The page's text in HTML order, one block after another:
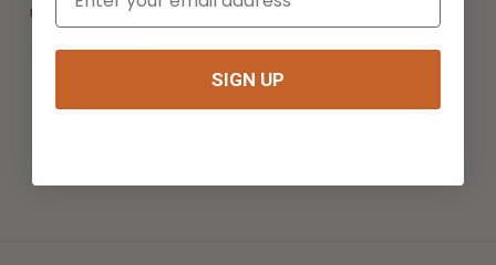
INDEX TERMS
window-shades
SIGN UP